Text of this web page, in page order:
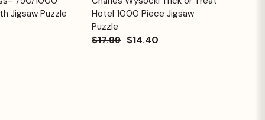
Cart
Jigsaw Puzzle
Cart
Hotel 1000 Piece Jigsaw
Puzzle
$17.99 $14.40